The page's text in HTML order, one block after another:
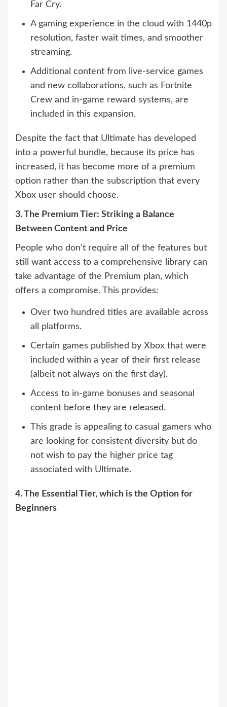
Far Cry.
A gaming experience in the cloud with 1440p
resolution, faster wait times, and smoother
streaming.
Additional content from live-service games
and new collaborations, such as Fortnite
Crew and in-game reward systems, are
included in this expansion.
Despite the fact that Ultimate has developed
into a powerful bundle, because its price has
increased, it has become more of a premium
option rather than the subscription that every
Xbox user should choose.
3. The Premium Tier: Striking a Balance
Between Content and Price
People who don’t require all of the features but
still want access to a comprehensive library can
take advantage of the Premium plan, which
offers a compromise. This provides:
Over two hundred titles are available across
all platforms.
Certain games published by Xbox that were
included within a year of their first release
(albeit not always on the first day).
Access to in-game bonuses and seasonal
content before they are released.
This grade is appealing to casual gamers who
are looking for consistent diversity but do
not wish to pay the higher price tag
associated with Ultimate.
4. The Essential Tier, which is the Option for
Beginners